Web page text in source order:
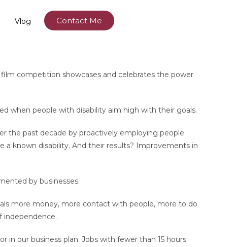
Vlog Contact Me
film competition showcases and celebrates the power
when people with disability aim high with their goals.
the past decade by proactively employing people
a known disability. And their results? Improvements in
by businesses.
more money, more contact with people, more to do
independence.
our business plan. Jobs with fewer than 15 hours